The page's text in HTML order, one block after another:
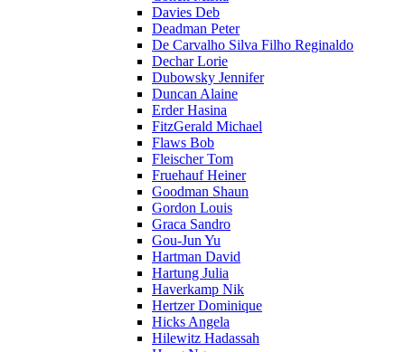
Davies Deb
Deadman Peter
De Carvalho Silva Filho Reginaldo
Dechar Lorie
Dubowsky Jennifer
Duncan Alaine
Erder Hasina
FitzGerald Michael
Flaws Bob
Fleischer Tom
Fruehauf Heiner
Goodman Shaun
Gordon Louis
Graca Sandro
Gou-Jun Yu
Hartman David
Hartung Julia
Haverkamp Nik
Hertzer Dominique
Hicks Angela
Hilewitz Hadassah